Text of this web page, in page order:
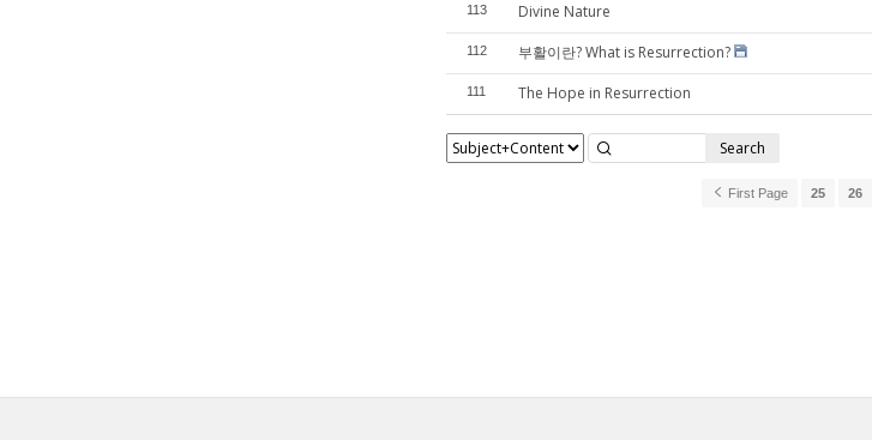
113 Divine Nature
112 부활이란? What is Resurrection?
111 The Hope in Resurrection
Search
First Page 25 26